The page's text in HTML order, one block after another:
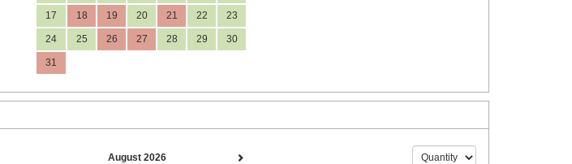
17 18 19 20 21 22 23
24 25 26 27 28 29 30
31
August 2026